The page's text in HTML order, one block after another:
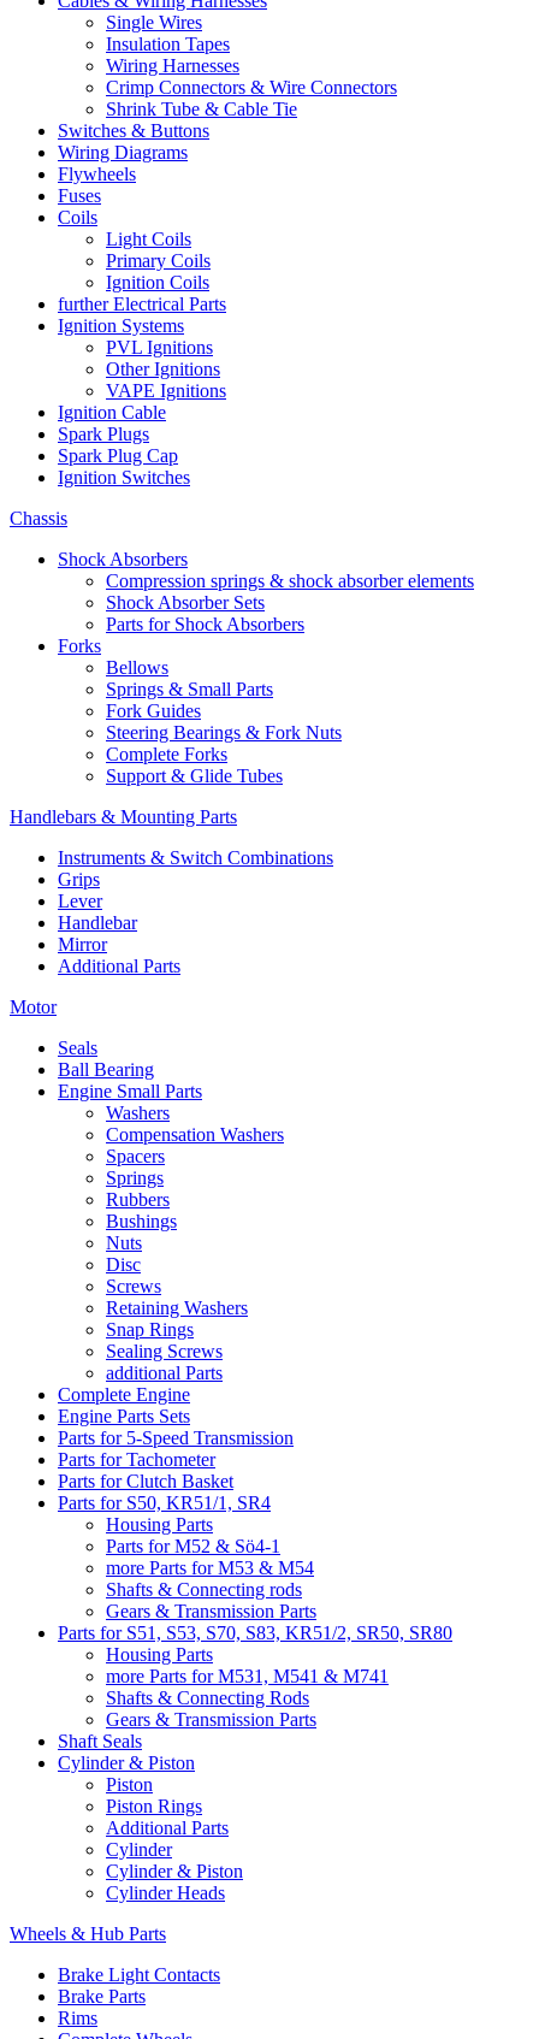
Single Wires
Insulation Tapes
Wiring Harnesses
Crimp Connectors & Wire Connectors
Shrink Tube & Cable Tie
Switches & Buttons
Wiring Diagrams
Flywheels
Fuses
Coils
Light Coils
Primary Coils
Ignition Coils
further Electrical Parts
Ignition Systems
PVL Ignitions
Other Ignitions
VAPE Ignitions
Ignition Cable
Spark Plugs
Spark Plug Cap
Ignition Switches
Chassis
Shock Absorbers
Compression springs & shock absorber elements
Shock Absorber Sets
Parts for Shock Absorbers
Forks
Bellows
Springs & Small Parts
Fork Guides
Steering Bearings & Fork Nuts
Complete Forks
Support & Glide Tubes
Handlebars & Mounting Parts
Instruments & Switch Combinations
Grips
Lever
Handlebar
Mirror
Additional Parts
Motor
Seals
Ball Bearing
Engine Small Parts
Washers
Compensation Washers
Spacers
Springs
Rubbers
Bushings
Nuts
Disc
Screws
Retaining Washers
Snap Rings
Sealing Screws
additional Parts
Complete Engine
Engine Parts Sets
Parts for 5-Speed Transmission
Parts for Tachometer
Parts for Clutch Basket
Parts for S50, KR51/1, SR4
Housing Parts
Parts for M52 & Sö4-1
more Parts for M53 & M54
Shafts & Connecting rods
Gears & Transmission Parts
Parts for S51, S53, S70, S83, KR51/2, SR50, SR80
Housing Parts
more Parts for M531, M541 & M741
Shafts & Connecting Rods
Gears & Transmission Parts
Shaft Seals
Cylinder & Piston
Piston
Piston Rings
Additional Parts
Cylinder
Cylinder & Piston
Cylinder Heads
Wheels & Hub Parts
Brake Light Contacts
Brake Parts
Rims